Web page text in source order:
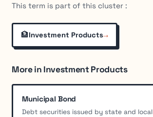
This term is part of this cluster :
🏦Investment Products→
More in Investment Products
Municipal Bond
Debt securities issued by state and local